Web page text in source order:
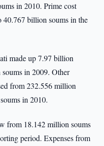
in 2010. Prime cost
billion soums in the
made up 7.97 billion
in 2009. Other
from 232.556 million
in 2010.
from 18.142 million soums
period. Expenses from